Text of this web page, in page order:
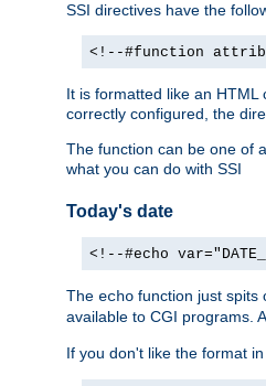
SSI directives have the
<!--#function
It is formatted like an
correctly configured, the
The function can be one of
what you can do with SSI
Today's date
<!--#echo
The echo function just spits
available to CGI programs.
If you don't like the format